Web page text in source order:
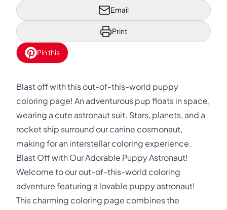
Email
Print
Pin this
Blast off with this out-of-this-world puppy
coloring page! An adventurous pup floats in space,
wearing a cute astronaut suit. Stars, planets, and a
rocket ship surround our canine cosmonaut,
making for an interstellar coloring experience.
Blast Off with Our Adorable Puppy Astronaut!
Welcome to our out-of-this-world coloring
adventure featuring a lovable puppy astronaut!
This charming coloring page combines the